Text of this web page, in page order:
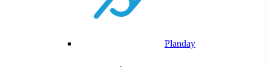
Planday